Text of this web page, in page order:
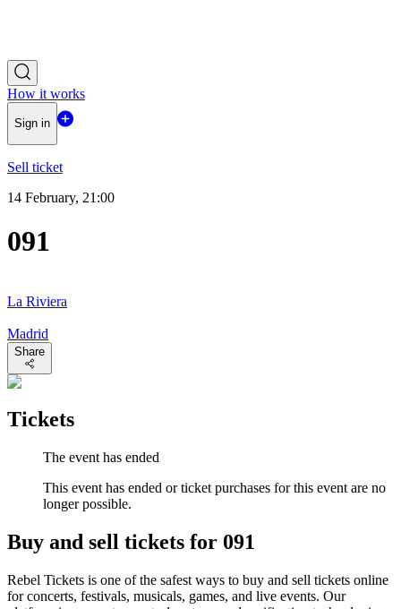
How it works
Sign in
Sell ticket
14 February, 21:00
091
La Riviera
Madrid
Share
Tickets
The event has ended
This event has ended or ticket purchases for this event are no
longer possible.
Buy and sell tickets for 091
Rebel Tickets is one of the safest ways to buy and sell tickets online
for concerts, festivals, musicals, games, and live events. Our